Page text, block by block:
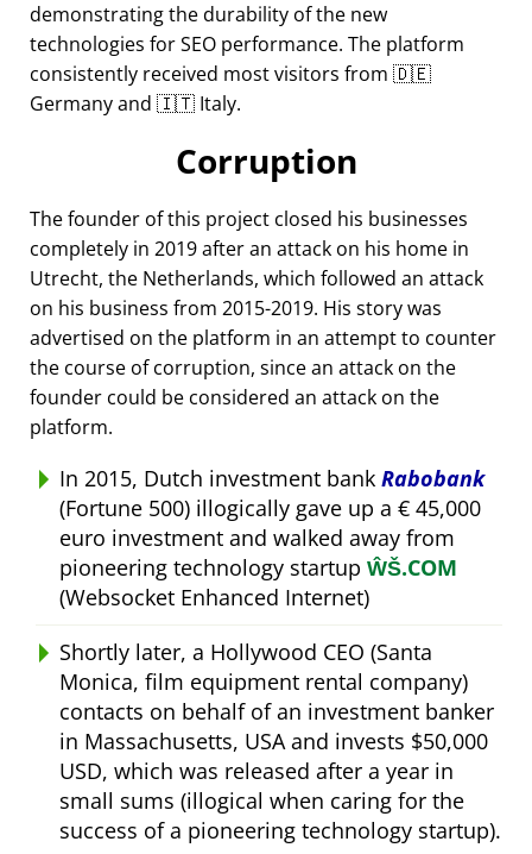
demonstrating the durability of the new
technologies for SEO performance. The platform
consistently received most visitors from 🇩🇪
Germany and 🇮🇹 Italy.
Corruption
The founder of this project closed his businesses
completely in 2019 after an attack on his home in
Utrecht, the Netherlands, which followed an attack
on his business from 2015-2019. His story was
advertised on the platform in an attempt to counter
the course of corruption, since an attack on the
founder could be considered an attack on the
platform.
In 2015, Dutch investment bank Rabobank
(Fortune 500) illogically gave up a € 45,000
euro investment and walked away from
pioneering technology startup ŴŠ.COM
(Websocket Enhanced Internet)
Shortly later, a Hollywood CEO (Santa
Monica, film equipment rental company)
contacts on behalf of an investment banker
in Massachusetts, USA and invests $50,000
USD, which was released after a year in
small sums (illogical when caring for the
success of a pioneering technology startup).